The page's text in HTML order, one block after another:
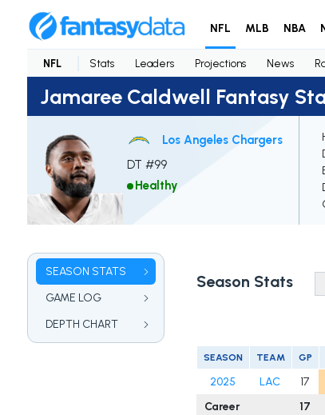
NFL MLB NBA
NFL Stats Leaders Projections News
Jamaree Caldwell Fantasy
Los Angeles Chargers
DT #99
Healthy
SEASON STATS
GAME LOG
DEPTH CHART
Season Stats
SEASON TEAM GP
2025 LAC 17
Career
17